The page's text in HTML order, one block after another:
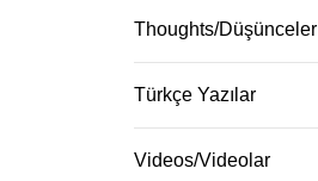
Thoughts/Düşünceler
Türkçe Yazılar
Videos/Videolar